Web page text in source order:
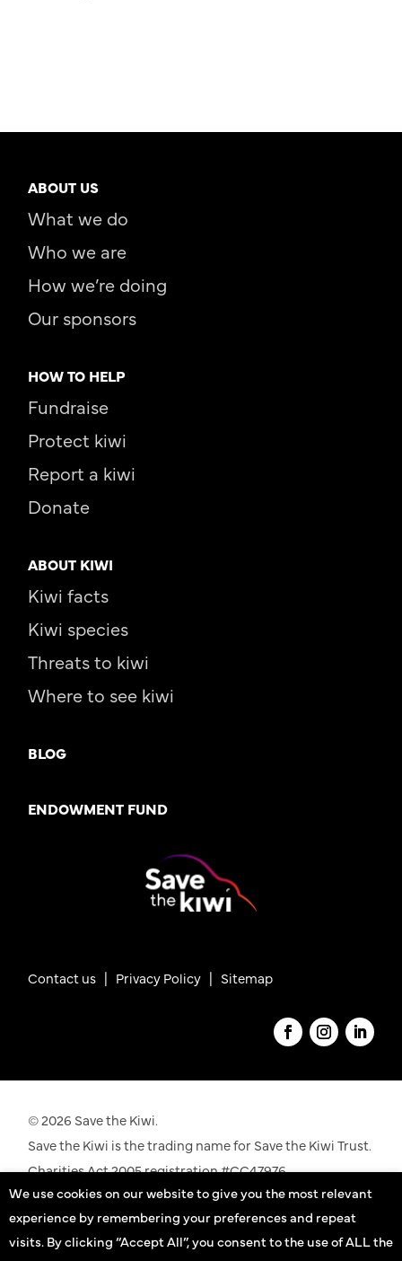
ABOUT US
What we do
Who we are
How we’re doing
Our sponsors
HOW TO HELP
Fundraise
Protect kiwi
Report a kiwi
Donate
ABOUT KIWI
Kiwi facts
Kiwi species
Threats to kiwi
Where to see kiwi
BLOG
ENDOWMENT FUND
Contact us | Privacy Policy | Sitemap
© 2026 Save the Kiwi.
Save the Kiwi is the trading name for Save the Kiwi Trust.
Charities Act 2005 registration #CC47976.
See our registration details on theCharities
Commissionwebsite
We use cookies on our website to give you the most relevant
experience by remembering your preferences and repeat
visits. By clicking “Accept All”, you consent to the use of ALL the